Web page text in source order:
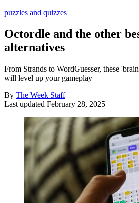
puzzles and quizzes
Octordle and the other
alternatives
From Strands to WordGuesser, these
will level up your gameplay
By The Week Staff
Last updated February 28, 2025